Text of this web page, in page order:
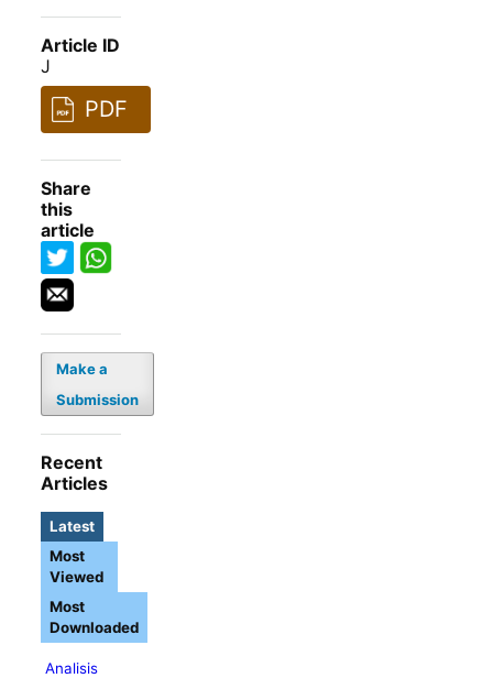
Article ID
J
PDF
Share
this
article
Make a
Submission
Recent
Articles
Latest
Analisis
Most
Viewed
Most
Downloaded